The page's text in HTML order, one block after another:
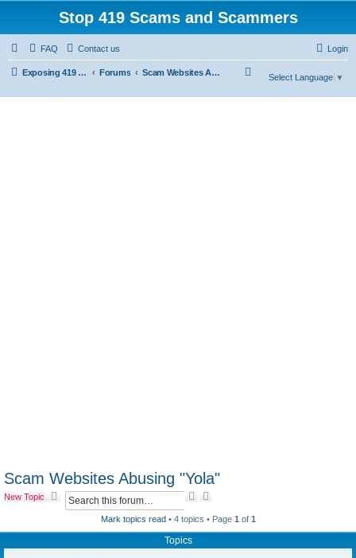
Stop 419 Scams and Scammers
FAQ Contact us Login
Exposing 419 Scams & Scammers Forums Scam Websites Abusing "Yola"
Select Language ▼
Scam Websites Abusing "Yola"
New Topic
a
r
h
v
a
c
Mark topics read• 4 topics • Page 1 of 1
Topics